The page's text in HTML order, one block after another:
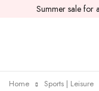
Summer sale for
Home Sports | Leisure